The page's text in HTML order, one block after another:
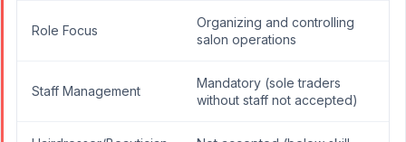
Role Focus
Organizing and controlling
salon operations
Staff Management
Mandatory (sole traders
without staff not accepted)